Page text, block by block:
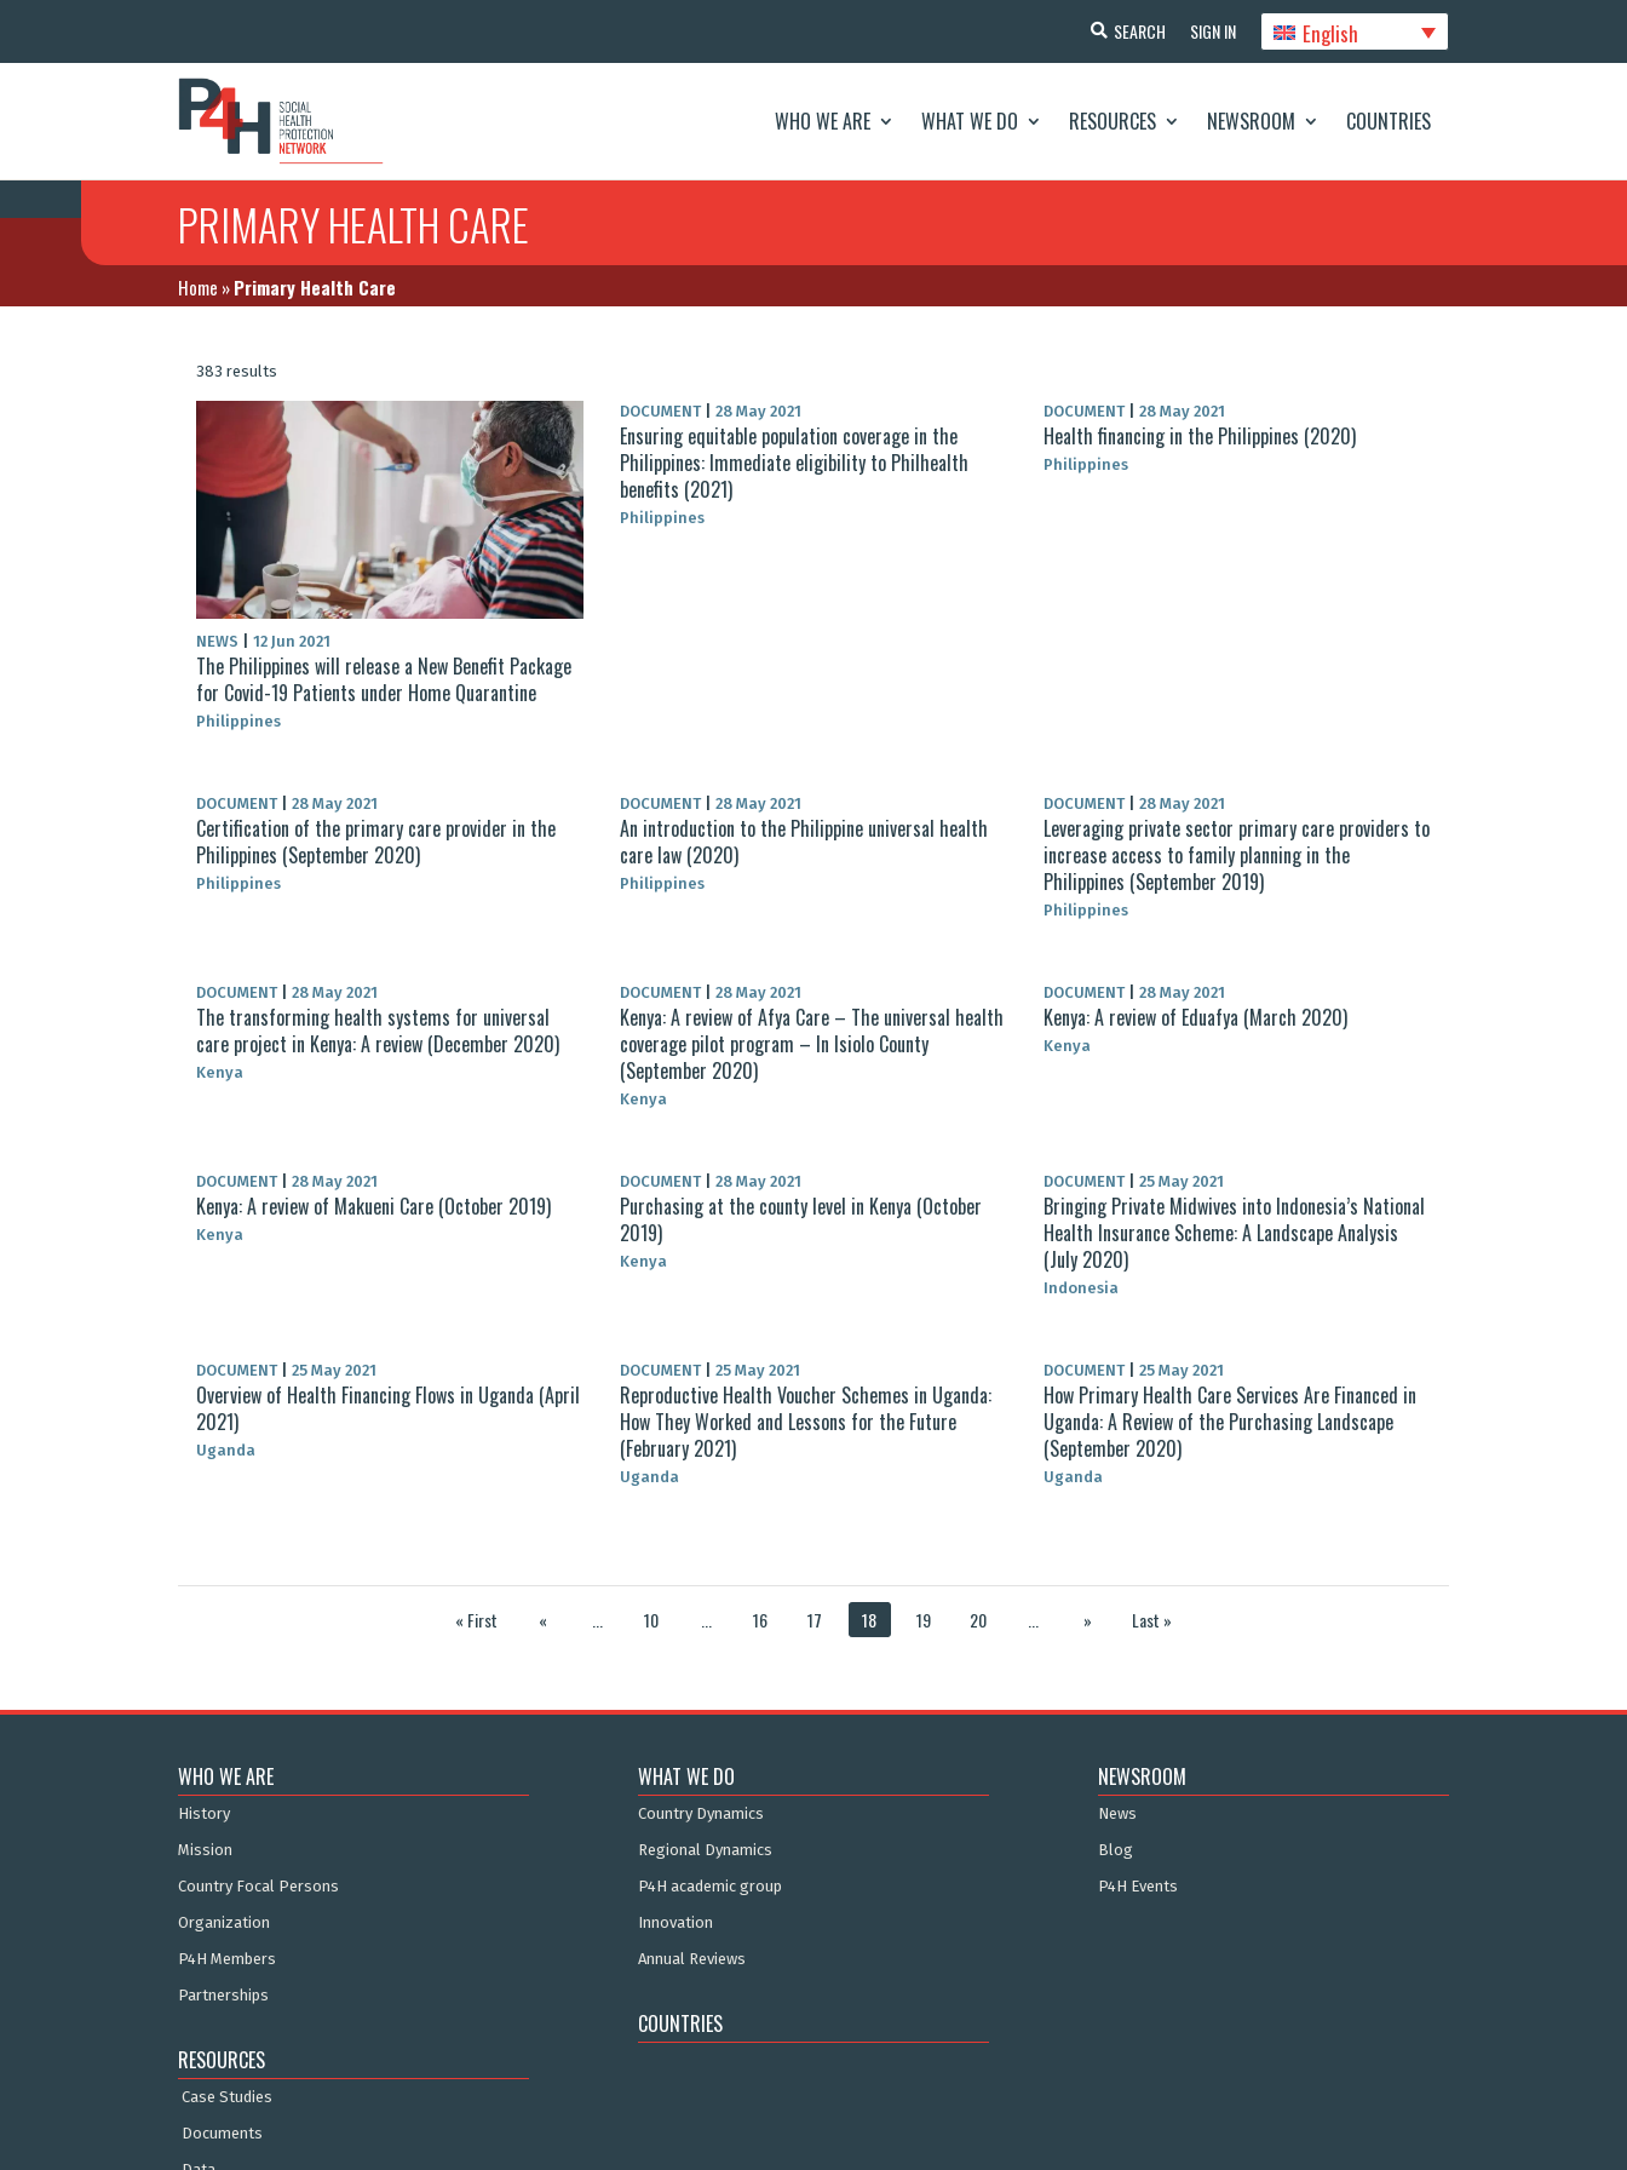
SEARCH SIGN IN English
WHO WE ARE WHAT WE DO RESOURCES NEWSROOM COUNTRIES
PRIMARY HEALTH CARE
Home »Primary Health Care
383 results
NEWS 12 Jun 2021
The Philippines will release a New Benefit Package
for Covid-19 Patients under Home Quarantine
Philippines
DOCUMENT 28 May 2021
Ensuring equitable population coverage in the
Philippines: Immediate eligibility to Philhealth
benefits (2021)
Philippines
DOCUMENT 28 May 2021
Health financing in the Philippines (2020)
Philippines
DOCUMENT 28 May 2021
Certification of the primary care provider in the
Philippines (September 2020)
Philippines
DOCUMENT 28 May 2021
An introduction to the Philippine universal health
care law (2020)
Philippines
DOCUMENT 28 May 2021
Leveraging private sector primary care providers to
increase access to family planning in the
Philippines (September 2019)
Philippines
DOCUMENT 28 May 2021
The transforming health systems for universal
care project in Kenya: A review (December 2020)
Kenya
DOCUMENT 28 May 2021
Kenya: A review of Afya Care – The universal health
coverage pilot program – In Isiolo County
(September 2020)
Kenya
DOCUMENT 28 May 2021
Kenya: A review of Eduafya (March 2020)
Kenya
DOCUMENT 28 May 2021
Kenya: A review of Makueni Care (October 2019)
Kenya
DOCUMENT 28 May 2021
Purchasing at the county level in Kenya (October
2019)
Kenya
DOCUMENT 25 May 2021
Bringing Private Midwives into Indonesia’s National
Health Insurance Scheme: A Landscape Analysis
(July 2020)
Indonesia
DOCUMENT 25 May 2021
Overview of Health Financing Flows in Uganda (April
2021)
Uganda
DOCUMENT 25 May 2021
Reproductive Health Voucher Schemes in Uganda:
How They Worked and Lessons for the Future
(February 2021)
Uganda
DOCUMENT 25 May 2021
How Primary Health Care Services Are Financed in
Uganda: A Review of the Purchasing Landscape
(September 2020)
Uganda
« First « 10 16 17 18 19 20 » Last »
WHO WE ARE
History
Mission
Country Focal Persons
Organization
P4H Members
Partnerships
RESOURCES
Case Studies
Documents
WHAT WE DO
Country Dynamics
Regional Dynamics
P4H academic group
Innovation
Annual Reviews
COUNTRIES
NEWSROOM
News
Blog
P4H Events